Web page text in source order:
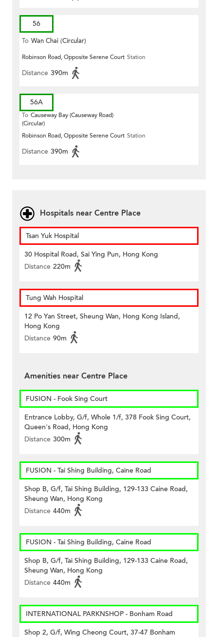
56
To Wan Chai (Circular)
Robinson Road, Opposite Serene Court Station
Distance 390m
56A
To Causeway Bay (Causeway Road)
(Circular)
Robinson Road, Opposite Serene Court Station
Distance 390m
Hospitals near Centre Place
Tsan Yuk Hospital
30 Hospital Road, Sai Ying Pun, Hong Kong
Distance 220m
Tung Wah Hospital
12 Po Yan Street, Sheung Wan, Hong Kong Island,
Hong Kong
Distance 90m
Amenities near Centre Place
FUSION - Fook Sing Court
Entrance Lobby, G/f, Whole 1/f, 378 Fook Sing Court,
Queen's Road, Hong Kong
Distance 300m
FUSION - Tai Shing Building, Caine Road
Shop B, G/f, Tai Shing Building, 129-133 Caine Road,
Sheung Wan, Hong Kong
Distance 440m
FUSION - Tai Shing Building, Caine Road
Shop B, G/f, Tai Shing Building, 129-133 Caine Road,
Sheung Wan, Hong Kong
Distance 440m
INTERNATIONAL PARKNSHOP - Bonham Road
Shop 2, G/f, Wing Cheong Court, 37-47 Bonham